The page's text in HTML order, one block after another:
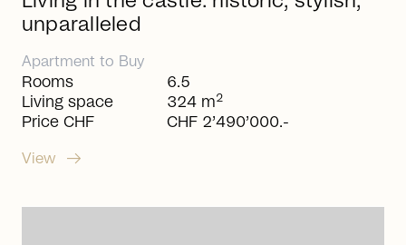
unparalleled
Apartment to Buy
Rooms
Living space
Price CHF
6.5
324 m2
CHF 2’490’000.-
View arrow_right_alt